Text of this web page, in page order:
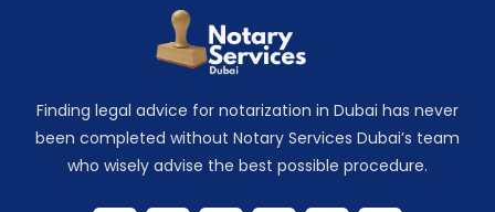
Finding legal advice for notarization in Dubai has never
been completed without Notary Services Dubai’s team
who wisely advise the best possible procedure.